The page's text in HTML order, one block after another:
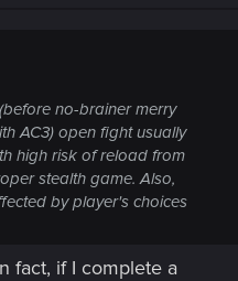
no-brainer merry
AC3) open fight usually
high risk of reload from
stealth game. Also,
by player's choices
fact, if I complete a